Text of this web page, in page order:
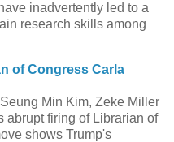
inadvertently led to a
research skills among
of Congress Carla
Min Kim, Zeke Miller
abrupt firing of Librarian of
shows Trump's